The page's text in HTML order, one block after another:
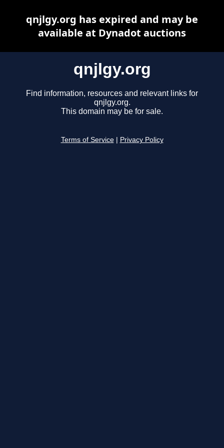
qnjlgy.org
Find information, resources and relevant links for
qnjlgy.org.
This domain may be for sale.
Terms of Service Privacy Policy
qnjlgy.org has expired and may be
available at Dynadot auctions